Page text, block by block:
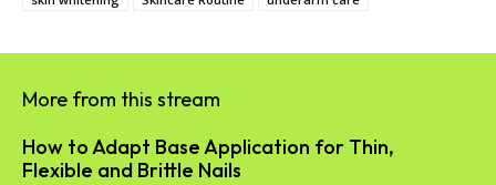
More from this stream
How to Adapt Base Application for Thin,
Flexible and Brittle Nails